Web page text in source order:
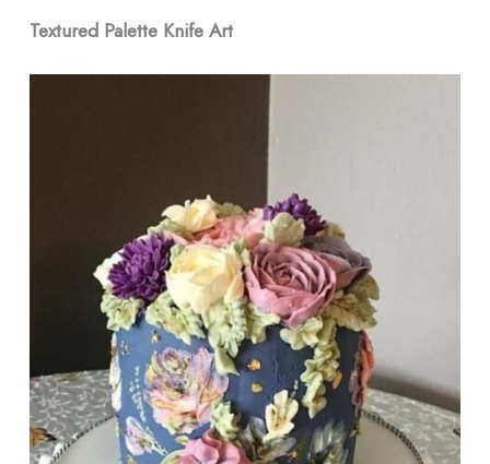
Textured Palette Knife Art